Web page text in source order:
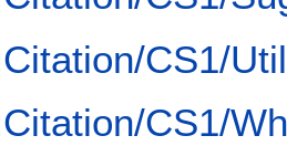
CS1/
CS1/